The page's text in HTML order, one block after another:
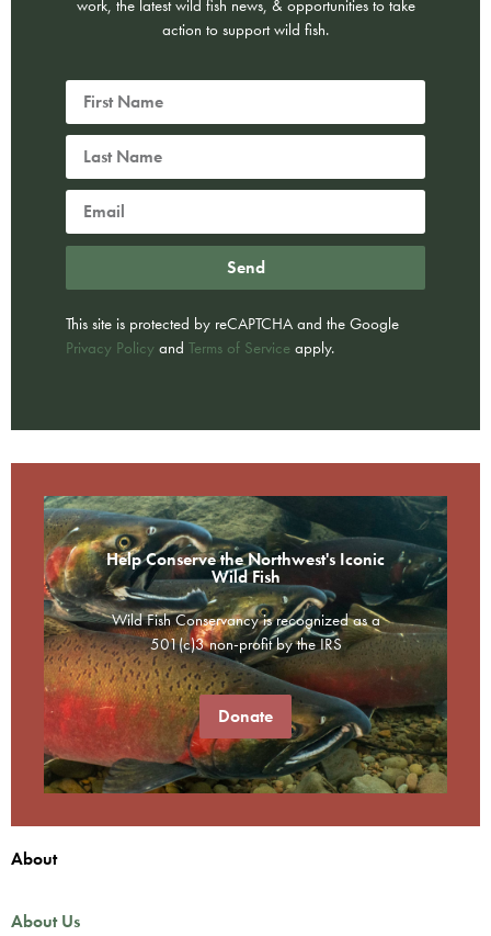
work, the latest wild fish news, & opportunities to take
action to support wild fish.
Send
This site is protected by reCAPTCHA and the Google
Privacy Policy and Terms of Service apply.
Help Conserve the Northwest's Iconic
Wild Fish
Wild Fish Conservancy is recognized as a
501(c)3 non-profit by the IRS
Donate
About
About Us